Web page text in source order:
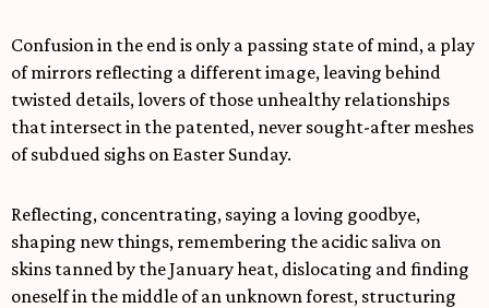
Confusion in the end is only a passing state of mind, a play
of mirrors reflecting a different image, leaving behind
twisted details, lovers of those unhealthy relationships
that intersect in the patented, never sought-after meshes
of subdued sighs on Easter Sunday.
Reflecting, concentrating, saying a loving goodbye,
shaping new things, remembering the acidic saliva on
skins tanned by the January heat, dislocating and finding
oneself in the middle of an unknown forest, structuring